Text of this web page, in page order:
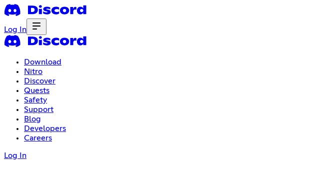
Log In
Download
Nitro
Discover
Quests
Safety
Support
Blog
Developers
Careers
Log In